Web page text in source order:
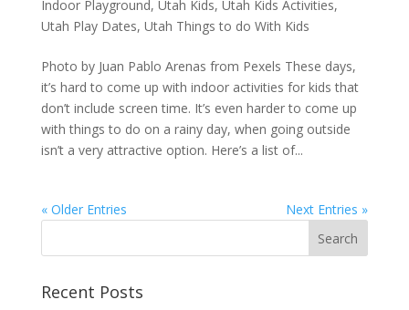
Indoor Playground, Utah Kids, Utah Kids Activities,
Utah Play Dates, Utah Things to do With Kids
Photo by Juan Pablo Arenas from Pexels These days,
it’s hard to come up with indoor activities for kids that
don’t include screen time. It’s even harder to come up
with things to do on a rainy day, when going outside
isn’t a very attractive option. Here’s a list of...
« Older Entries Next Entries »
Recent Posts